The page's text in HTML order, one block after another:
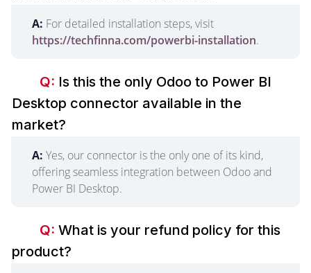
A: For detailed installation steps, visit
https://techfinna.com/powerbi-installation.
Q: Is this the only Odoo to Power BI
Desktop connector available in the
market?
A: Yes, our connector is the only one of its kind,
offering seamless integration between Odoo and
Power BI Desktop.
Q: What is your refund policy for this
product?